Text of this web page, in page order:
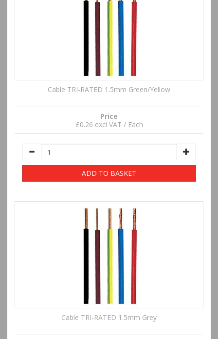
Cable TRI-RATED 1.5mm Green/Yellow
Price
£0.26 excl VAT / Each
ADD TO BASKET
Cable TRI-RATED 1.5mm Grey